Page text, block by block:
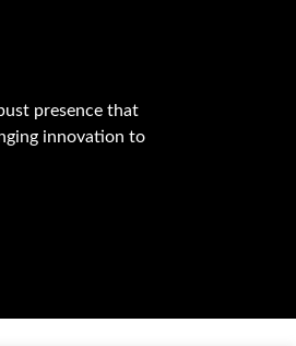
presence that
innovation to